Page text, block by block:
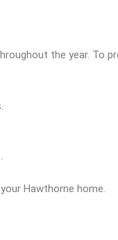
the year. To
Hawthorne home.